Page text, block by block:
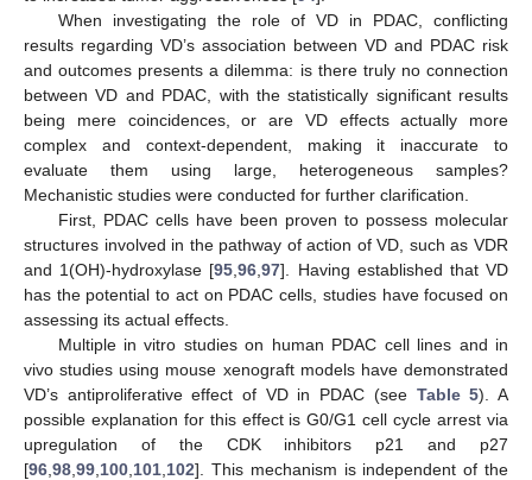
When investigating the role of VD in PDAC, conflicting
results regarding VD’s association between VD and PDAC risk
and outcomes presents a dilemma: is there truly no connection
between VD and PDAC, with the statistically significant results
being mere coincidences, or are VD effects actually more
complex and context-dependent, making it inaccurate to
evaluate them using large, heterogeneous samples?
Mechanistic studies were conducted for further clarification.
First, PDAC cells have been proven to possess molecular
structures involved in the pathway of action of VD, such as VDR
and 1(OH)-hydroxylase [95 ,96 ,97]. Having established that VD
has the potential to act on PDAC cells, studies have focused on
assessing its actual effects.
Multiple in vitro studies on human PDAC cell lines and in
vivo studies using mouse xenograft models have demonstrated
VD’s antiproliferative effect of VD in PDAC (see Table 5). A
possible explanation for this effect is G0/G1 cell cycle arrest via
upregulation of the CDK inhibitors p21 and p27
[96 98 99 100 101 102]. This mechanism is independent of the